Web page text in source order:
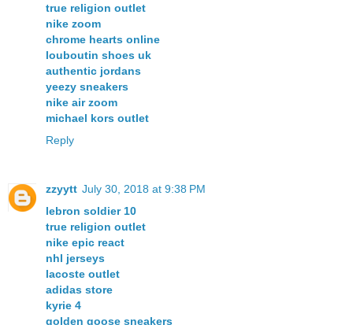
true religion outlet
nike zoom
chrome hearts online
louboutin shoes uk
authentic jordans
yeezy sneakers
nike air zoom
michael kors outlet
Reply
zzyytt July 30, 2018 at 9:38 PM
lebron soldier 10
true religion outlet
nike epic react
nhl jerseys
lacoste outlet
adidas store
kyrie 4
golden goose sneakers